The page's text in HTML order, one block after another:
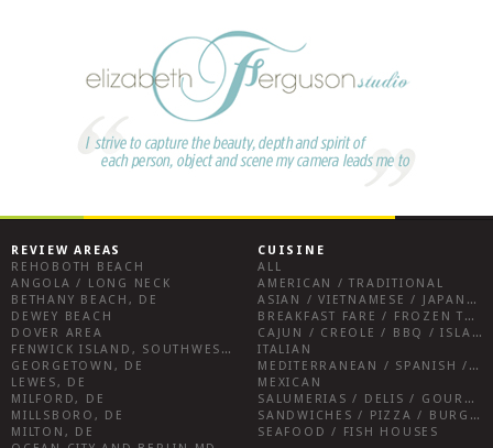
REVIEW AREAS
REHOBOTH BEACH
ANGOLA / LONG NECK
BETHANY BEACH, DE
DEWEY BEACH
DOVER AREA
FENWICK ISLAND, SOUTHWEST SUSSEX COUNTY
GEORGETOWN, DE
LEWES, DE
MILFORD, DE
MILLSBORO, DE
MILTON, DE
CUISINE
ALL
AMERICAN / TRADITIONAL
ASIAN / VIETNAMESE / JAPANESE
BREAKFAST FARE / FROZEN TREATS / DESSERTS / COFFEE
CAJUN / CREOLE / BBQ / ISLAND FARE / INDIAN
ITALIAN
MEDITERRANEAN / SPANISH / FRENCH / IRISH
MEXICAN
SALUMERIAS / DELIS / GOURMET MARKETS / WINE BARS
SANDWICHES / PIZZA / BURGERS / FRIES / SNACKS
SEAFOOD / FISH HOUSES